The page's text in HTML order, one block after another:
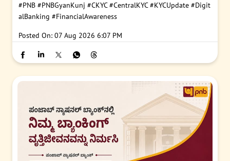
#PNB #PNBGyanKunj #CKYC #CentralKYC #KYCUpdate #Digit
alBanking #FinancialAwareness
Posted On: 07 Aug 2026 6:07 PM